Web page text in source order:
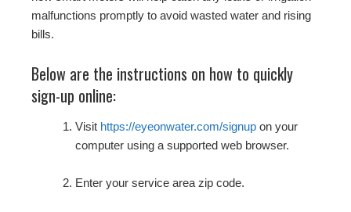
malfunctions promptly to avoid wasted water and rising
bills.
Below are the instructions on how to quickly
sign-up online:
Visit https://eyeonwater.com/signup on your
computer using a supported web browser.
Enter your service area zip code.